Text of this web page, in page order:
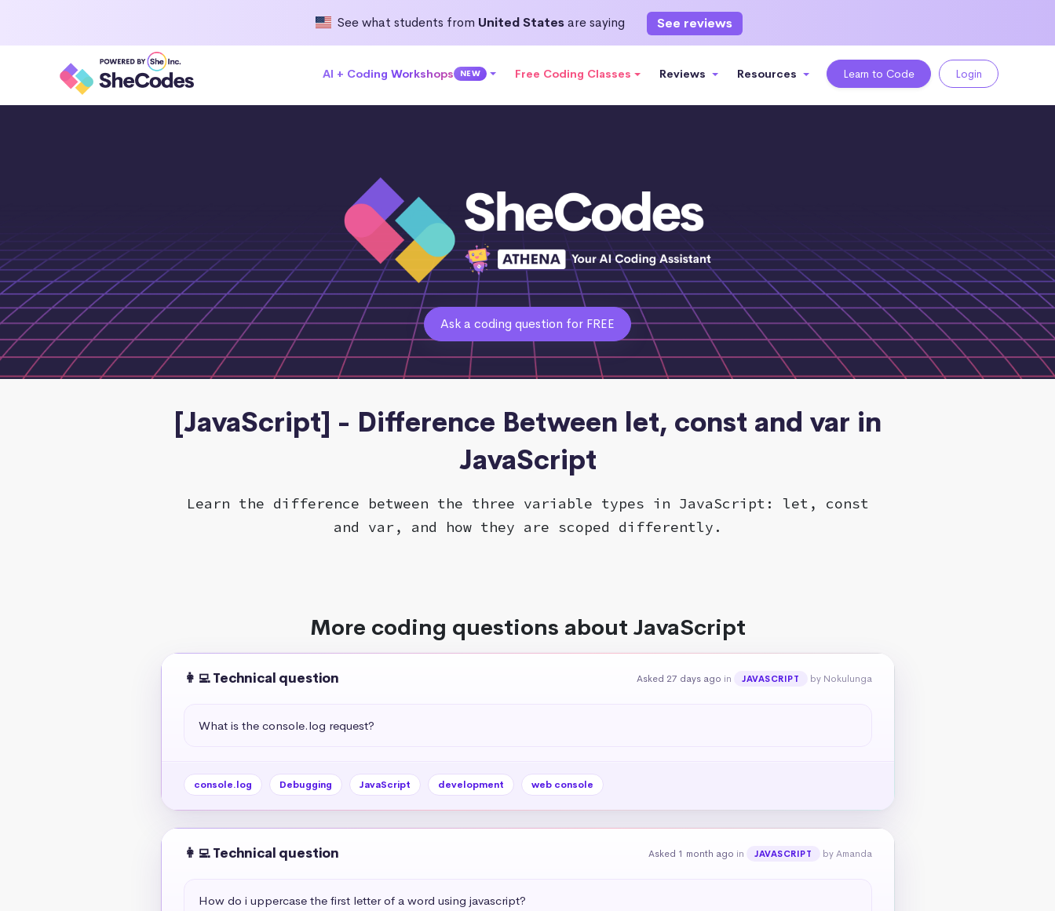
See what students from United Statesare saying See reviews
AI + Coding Workshops NEW Free Coding Classes Reviews Resources Learn to Code Login
Ask a coding question for FREE
[JavaScript] - Difference Between let, const and var in
JavaScript
Learn the difference between the three variable types in JavaScript: let, const
and var, and how they are scoped differently.
More coding questions about JavaScript
👩‍💻 Technical question Asked 27 days ago in JAVASCRIPT by Nokulunga
What is the console.log request?
console.log Debugging JavaScript development web console
👩‍💻 Technical question Asked 1 month ago in JAVASCRIPT by Amanda
How do i uppercase the first letter of a word using javascript?